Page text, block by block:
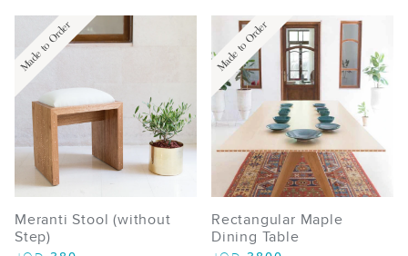
Made to Order
Meranti Stool (without
Step)
Made to Order
Rectangular Maple
Dining Table